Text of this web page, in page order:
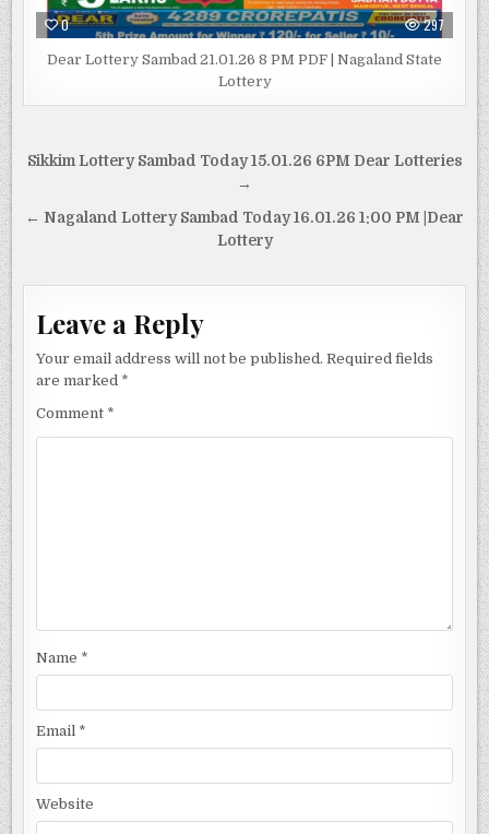
0 297
Dear Lottery Sambad 21.01.26 8 PM PDF | Nagaland State
Lottery
Post
Sikkim Lottery Sambad Today 15.01.26 6PM Dear Lotteries
→
← Nagaland Lottery Sambad Today 16.01.26 1:00 PM |Dear
Lottery
Leave a Reply
Your email address will not be published. Required fields
are marked *
Comment *
Name *
Email *
Website